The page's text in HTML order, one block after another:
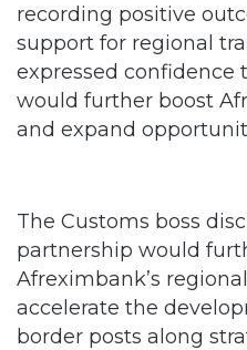
recording positive
support for regional
expressed confidence
would further boost
and expand
The Customs boss
partnership would
Afreximbank’s
accelerate the
border posts along